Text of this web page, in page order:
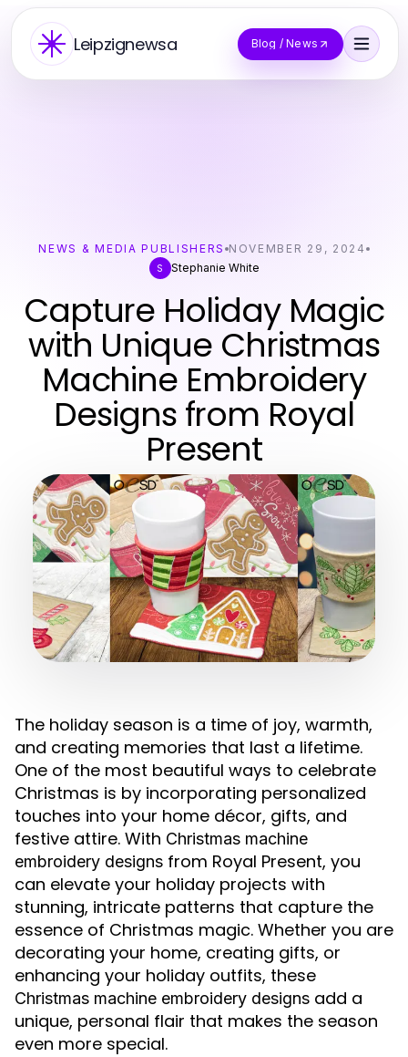
Leipzignewsa Blog / News
NEWS & MEDIA PUBLISHERS NOVEMBER 29, 2024
S
Stephanie White
Capture Holiday Magic
with Unique Christmas
Machine Embroidery
Designs from Royal
Present
The holiday season is a time of joy, warmth,
and creating memories that last a lifetime.
One of the most beautiful ways to celebrate
Christmas is by incorporating personalized
touches into your home décor, gifts, and
festive attire. With Christmas machine
embroidery designs from Royal Present, you
can elevate your holiday projects with
stunning, intricate patterns that capture the
essence of Christmas magic. Whether you are
decorating your home, creating gifts, or
enhancing your holiday outfits, these
Christmas machine embroidery designs add a
unique, personal flair that makes the season
even more special.